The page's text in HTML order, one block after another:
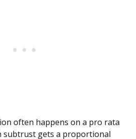
often happens on a pro rata
subtrust gets a proportional